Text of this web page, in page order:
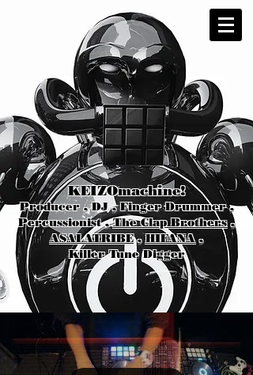
KEIZOmachine!
Producer , DJ , Finger Drummer ,
Percussionist ,The Clap Brothers,
ASALATRIBE,HIFANA,
Killer Tune Digger